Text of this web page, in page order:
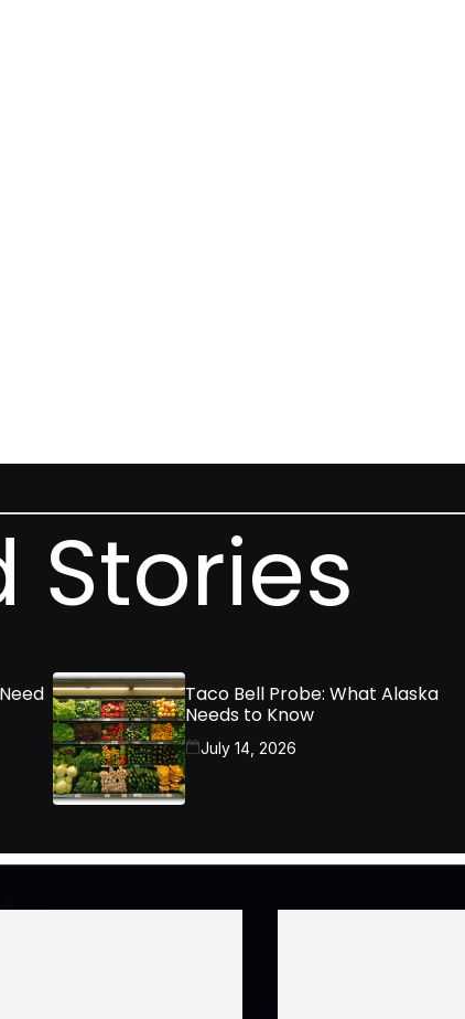
Stories
Taco Bell Probe: What Alaska
Needs to Know
July 14, 2026